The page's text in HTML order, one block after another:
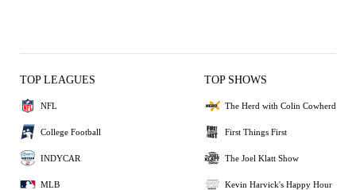
TOP LEAGUES
NFL
College Football
INDYCAR
MLB
TOP SHOWS
The Herd with Colin Cowherd
First Things First
The Joel Klatt Show
Kevin Harvick's Happy Hour